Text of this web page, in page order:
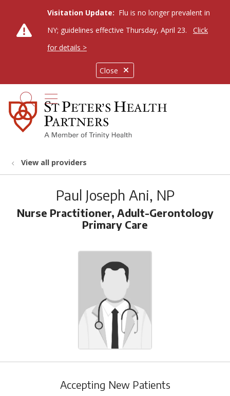
Close
Visitation Update: Flu is no longer prevalent in
NY; guidelines effective Thursday, April 23.
Click
for details >
search
show off canvas menu
View all providers
Paul Joseph Ani, NP
Nurse Practitioner, Adult-Gerontology
Primary Care
Accepting New Patients